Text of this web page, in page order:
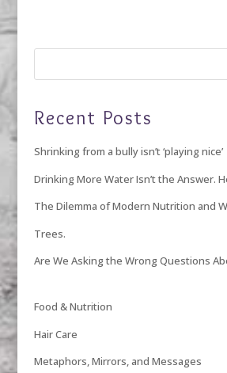
Recent Posts
Shrinking from a bully isn’t ‘playing nice’
Drinking More Water Isn’t the Answer.
The Dilemma of Modern Nutrition and
Trees.
Are We Asking the Wrong Questions
Food & Nutrition
Hair Care
Metaphors, Mirrors, and Messages